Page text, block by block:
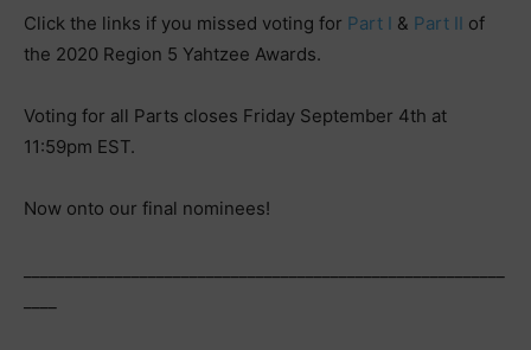
Click the links if you missed voting for Part I & Part II of
the 2020 Region 5 Yahtzee Awards.
Voting for all Parts closes Friday September 4th at
11:59pm EST.
Now onto our final nominees!